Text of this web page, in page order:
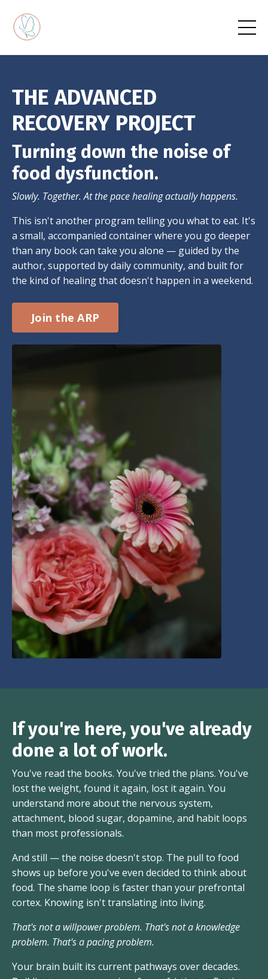
THE ADVANCED
RECOVERY PROJECT
Turning down the noise of
food dysfunction.
Slowly. Together. At the pace healing actually happens.
This isn't another program telling you what to eat. It's
a small, accompanied container where you go deeper
than any book can take you alone — guided by the
author, supported by daily community, and built for
the kind of healing that doesn't happen in a weekend.
Join the ARP
If you're here, you've already
done a lot of work.
You've read the books. You've tried the plans. You've
lost the weight, found it again, lost it again. You
understand more about the nervous system,
attachment, blood sugar, dopamine, and habit loops
than most professionals.
And still — the noise doesn't stop. The pull to food
shows up before you've even decided to think about
food. The shame loop is faster than your prefrontal
cortex. Knowing isn't translating into living.
That's not a willpower problem. That's not a knowledge
problem. That's a pacing problem.
Your brain built its current pathways over decades.